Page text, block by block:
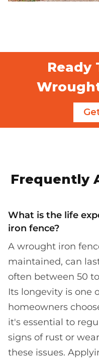
Ready
Frequently
What is the life
iron fence?
A wrought iron
maintained, can
often between 50
Its longevity is one
homeowners
it's essential to
signs of rust or
these issues.